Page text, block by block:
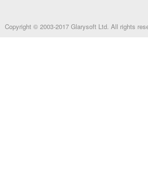
Copyright © 2003-2017 Glarysoft Ltd. All rights